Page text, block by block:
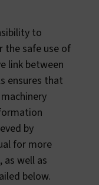
to
the safe use of
link between
ensures that
by
for more
well as
below.